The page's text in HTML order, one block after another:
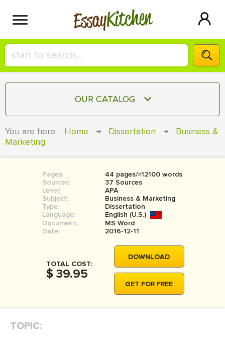
EssayKitchen
HIRE A+ WRITER!
СONTACT US
SIGN IN
OUR CATALOG
COURSEWORK
BOOK REPORT
BOOK REVIEW
MOVIE REVIEW
THESIS
THESIS PROPOSAL
You are here: Home → Dissertation →
Business &
Marketing
Pages:
44 pages/≈12100 words
Sources:
37 Sources
Level:
APA
Subject:
Business & Marketing
Type:
Dissertation
Language:
English (U.S.)
Document:
MS Word
Date:
2016-12-11
TOTAL COST:
$ 39.95
DOWNLOAD
GET FOR FREE
TOPIC: